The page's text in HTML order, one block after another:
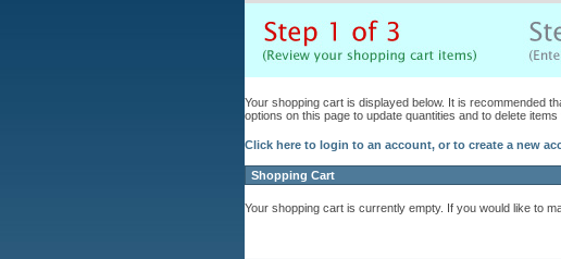
Your shopping cart is displayed below. It is recommended
options on this page to update quantities and to delete
Click here to login to an account, or to create a new
Shopping Cart
Your shopping cart is currently empty. If you would like to